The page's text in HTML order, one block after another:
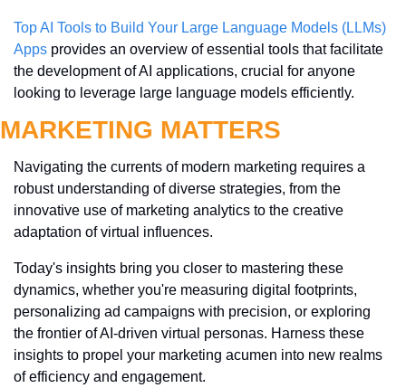
Top AI Tools to Build Your Large Language Models (LLMs)
Apps provides an overview of essential tools that facilitate
the development of AI applications, crucial for anyone
looking to leverage large language models efficiently.
MARKETING MATTERS
Navigating the currents of modern marketing requires a
robust understanding of diverse strategies, from the
innovative use of marketing analytics to the creative
adaptation of virtual influences.
Today's insights bring you closer to mastering these
dynamics, whether you're measuring digital footprints,
personalizing ad campaigns with precision, or exploring
the frontier of AI-driven virtual personas. Harness these
insights to propel your marketing acumen into new realms
of efficiency and engagement.